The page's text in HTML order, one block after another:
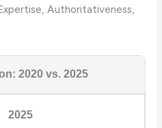
Authoritativeness,
2020 vs. 2025
2025